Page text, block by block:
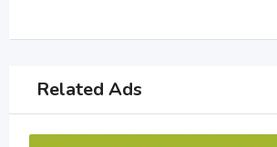
Related Ads